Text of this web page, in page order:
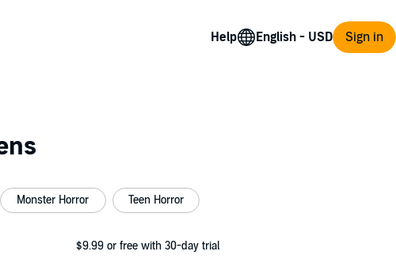
Help Sign in
Monster Horror Teen Horror
$9.99 or free with 30-day trial